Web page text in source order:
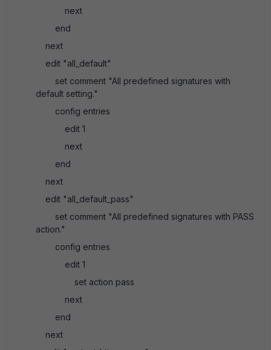
next
end
next
edit "all_default"
set comment "All predefined signatures with
default setting."
config entries
edit 1
next
end
next
edit "all_default_pass"
set comment "All predefined signatures with PASS
action."
config entries
edit 1
set action pass
next
end
next